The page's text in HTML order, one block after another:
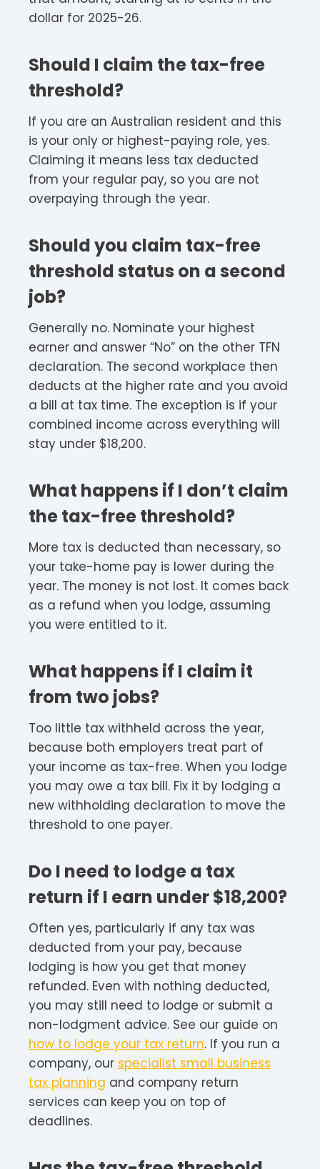
dollar for 2025-26.
Should I claim the tax-free
threshold?
If you are an Australian resident and this
is your only or highest-paying role, yes.
Claiming it means less tax deducted
from your regular pay, so you are not
overpaying through the year.
Should you claim tax-free
threshold status on a second
job?
Generally no. Nominate your highest
earner and answer “No” on the other TFN
declaration. The second workplace then
deducts at the higher rate and you avoid
a bill at tax time. The exception is if your
combined income across everything will
stay under $18,200.
What happens if I don’t claim
the tax-free threshold?
More tax is deducted than necessary, so
your take-home pay is lower during the
year. The money is not lost. It comes back
as a refund when you lodge, assuming
you were entitled to it.
What happens if I claim it
from two jobs?
Too little tax withheld across the year,
because both employers treat part of
your income as tax-free. When you lodge
you may owe a tax bill. Fix it by lodging a
new withholding declaration to move the
threshold to one payer.
Do I need to lodge a tax
return if I earn under $18,200?
Often yes, particularly if any tax was
deducted from your pay, because
lodging is how you get that money
refunded. Even with nothing deducted,
you may still need to lodge or submit a
non-lodgment advice. See our guide on
how to lodge your tax return. If you run a
company, our specialist small business
tax planning and company return
services can keep you on top of
deadlines.